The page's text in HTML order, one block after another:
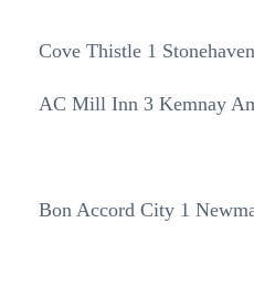
Cove Thistle 1
AC Mill Inn 3 Kemnay
Bon Accord City 1